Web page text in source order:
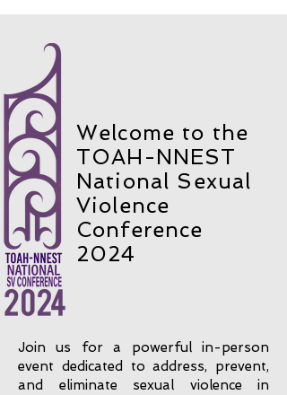
Welcome to the
TOAH-NNEST
National Sexual
Violence
Conference
2024
Join us for a powerful in-person
event dedicated to address, prevent,
and eliminate sexual violence in